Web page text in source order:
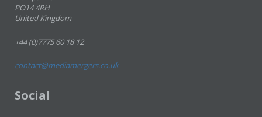
PO14 4RH
United Kingdom
+44 (0)7775 60 18 12
contact@mediamergers.co.uk
Social